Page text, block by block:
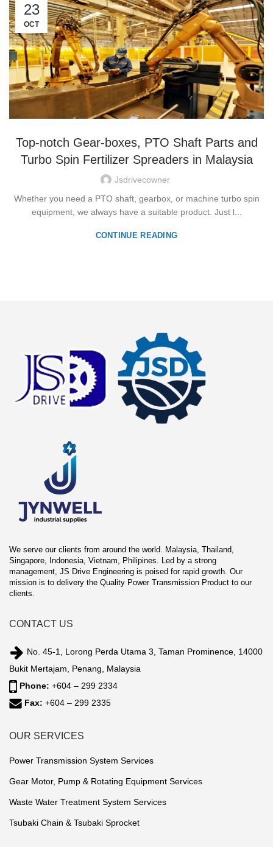
23
OCT
Top-notch Gear-boxes, PTO Shaft Parts and
Turbo Spin Fertilizer Spreaders in Malaysia
Jsdrivecowner
Whether you need a PTO shaft, gearbox, or machine turbo spin
equipment, we always have a suitable product. Just l...
CONTINUE READING
We serve our clients from around the world. Malaysia, Thailand,
Singapore, Indonesia, Vietnam, Philipines. Led by a strong
management, JS Drive Engineering is poised for rapid growth. Our
mission is to delivery the Quality Power Transmission Product to our
clients.
CONTACT US
No. 45-1, Lorong Perda Utama 3, Taman Prominence, 14000
Bukit Mertajam, Penang, Malaysia
Phone: +604 – 299 2334
Fax: +604 – 299 2335
OUR SERVICES
Power Transmission System Services
Gear Motor, Pump & Rotating Equipment Services
Waste Water Treatment System Services
Tsubaki Chain & Tsubaki Sprocket